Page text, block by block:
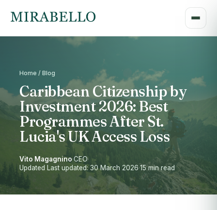
Home / Blog
Caribbean Citizenship by
Investment 2026: Best
Programmes After St.
Lucia's UK Access Loss
Vito Magagnino·CEO·
Updated Last updated: 30 March 2026·15 min read